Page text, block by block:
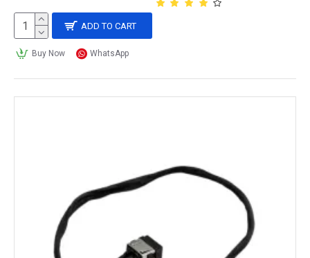
ADD TO CART
Buy Now WhatsApp